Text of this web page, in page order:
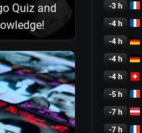
Quiz and
-3 h
-4 h
-4 h
-4 h
-4 h
-5 h
-7 h
-7 h